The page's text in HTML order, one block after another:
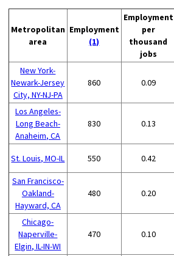
Metropolitan
area
Employment
(1)
Employment
per
thousand
jobs
New York-
Newark-Jersey
City, NY-NJ-PA
860 0.09
Los Angeles-
Long Beach-
Anaheim, CA
830 0.13
St. Louis, MO-IL 550 0.42
San Francisco-
Oakland-
Hayward, CA
480 0.20
Chicago-
Naperville-
Elgin, IL-IN-WI
470 0.10